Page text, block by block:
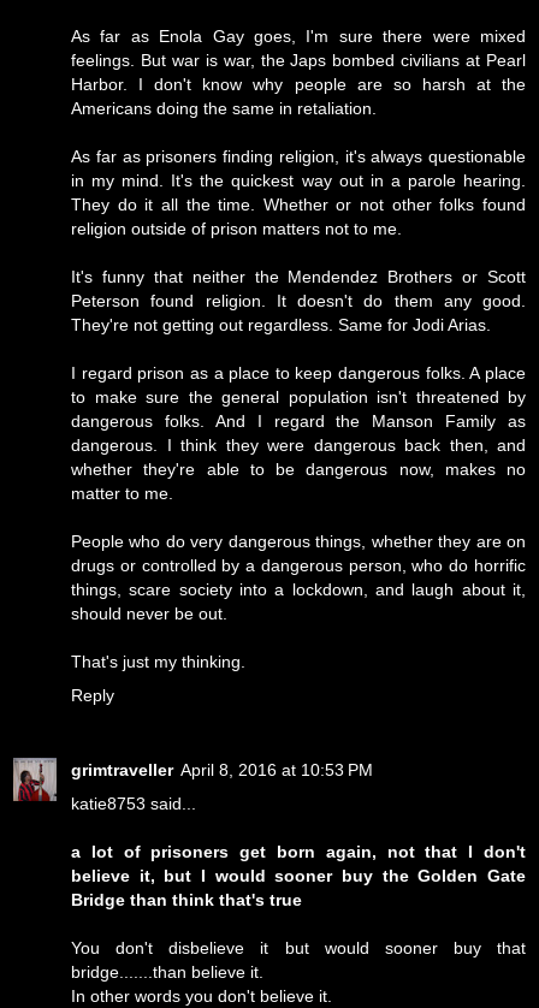
As far as Enola Gay goes, I'm sure there were mixed
feelings. But war is war, the Japs bombed civilians at Pearl
Harbor. I don't know why people are so harsh at the
Americans doing the same in retaliation.
As far as prisoners finding religion, it's always questionable
in my mind. It's the quickest way out in a parole hearing.
They do it all the time. Whether or not other folks found
religion outside of prison matters not to me.
It's funny that neither the Mendendez Brothers or Scott
Peterson found religion. It doesn't do them any good.
They're not getting out regardless. Same for Jodi Arias.
I regard prison as a place to keep dangerous folks. A place
to make sure the general population isn't threatened by
dangerous folks. And I regard the Manson Family as
dangerous. I think they were dangerous back then, and
whether they're able to be dangerous now, makes no
matter to me.
People who do very dangerous things, whether they are on
drugs or controlled by a dangerous person, who do horrific
things, scare society into a lockdown, and laugh about it,
should never be out.
That's just my thinking.
Reply
grimtraveller April 8, 2016 at 10:53 PM
katie8753 said...
a lot of prisoners get born again, not that I don't
believe it, but I would sooner buy the Golden Gate
Bridge than think that's true
You don't disbelieve it but would sooner buy that
bridge.......than believe it.
In other words you don't believe it.